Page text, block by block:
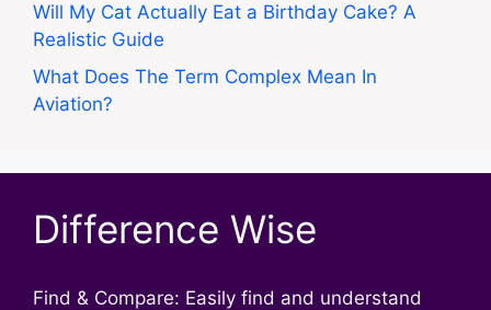
Will My Cat Actually Eat a Birthday Cake? A
Realistic Guide
What Does The Term Complex Mean In
Aviation?
Difference Wise
Find & Compare: Easily find and understand